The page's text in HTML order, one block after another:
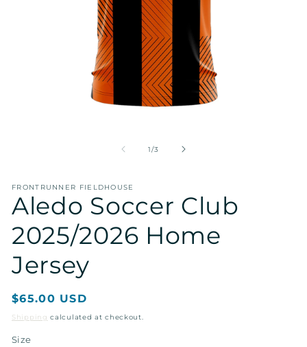
1/of
3
FRONTRUNNER FIELDHOUSE
Aledo Soccer Club
2025/2026 Home
Jersey
Regular
price
$65.00 USD
Shipping calculated at checkout.
Size